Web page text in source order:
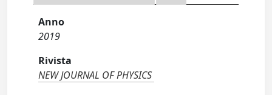
Anno
2019
Rivista
NEW JOURNAL OF PHYSICS